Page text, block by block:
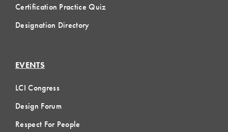
Certification Practice Quiz
Designation Directory
EVENTS
LCI Congress
Design Forum
Respect For People